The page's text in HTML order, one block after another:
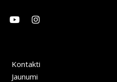
Kontakti
Jaunumi